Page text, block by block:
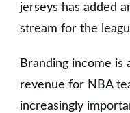
jerseys has added
stream for the
Branding income
revenue for NBA
increasingly